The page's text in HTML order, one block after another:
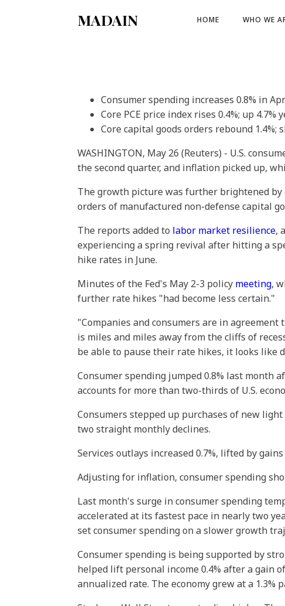
MADAIN HOME WHO WE
Consumer spending increases 0.8% in
Core PCE price index rises 0.4%; up 4.7%
Core capital goods orders rebound 1.4%;
WASHINGTON, May 26 (Reuters) - U.S.
the second quarter, and inflation picked up,
The growth picture was further brightened
orders of manufactured non-defense capital
The reports added to labor market resilience,
experiencing a spring revival after hitting a
hike rates in June.
Minutes of the Fed's May 2-3 policy meeting,
further rate hikes "had become less certain."
"Companies and consumers are in
is miles and miles away from the cliffs of
be able to pause their rate hikes, it looks like
Consumer spending jumped 0.8% last month
accounts for more than two-thirds of U.S.
Consumers stepped up purchases of new
two straight monthly declines.
Services outlays increased 0.7%, lifted by
Adjusting for inflation, consumer spending
Last month's surge in consumer spending
accelerated at its fastest pace in nearly two
set consumer spending on a slower growth
Consumer spending is being supported by
helped lift personal income 0.4% after a gain
annualized rate. The economy grew at a 1.3%